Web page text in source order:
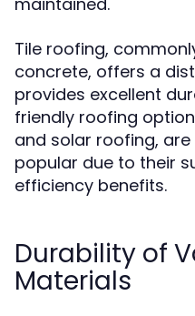
Tile roofing,
concrete, offers a
provides excellent
friendly roofing
and solar roofing,
popular due to their
efficiency benefits.
Durability of
Materials